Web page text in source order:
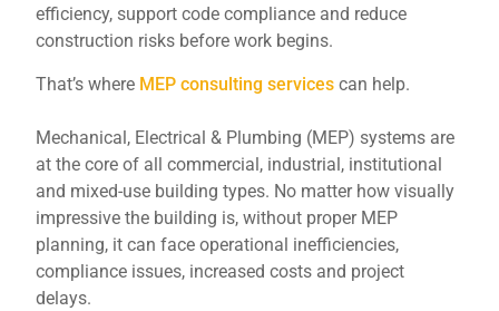
efficiency, support code compliance and reduce
construction risks before work begins.
That’s where MEP consulting services can help.
Mechanical, Electrical & Plumbing (MEP) systems are
at the core of all commercial, industrial, institutional
and mixed-use building types. No matter how visually
impressive the building is, without proper MEP
planning, it can face operational inefficiencies,
compliance issues, increased costs and project
delays.